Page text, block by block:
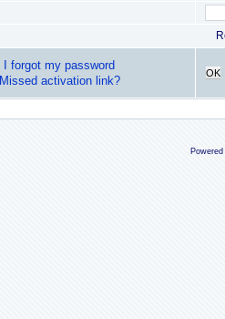
I forgot my password
Missed activation link?
OK